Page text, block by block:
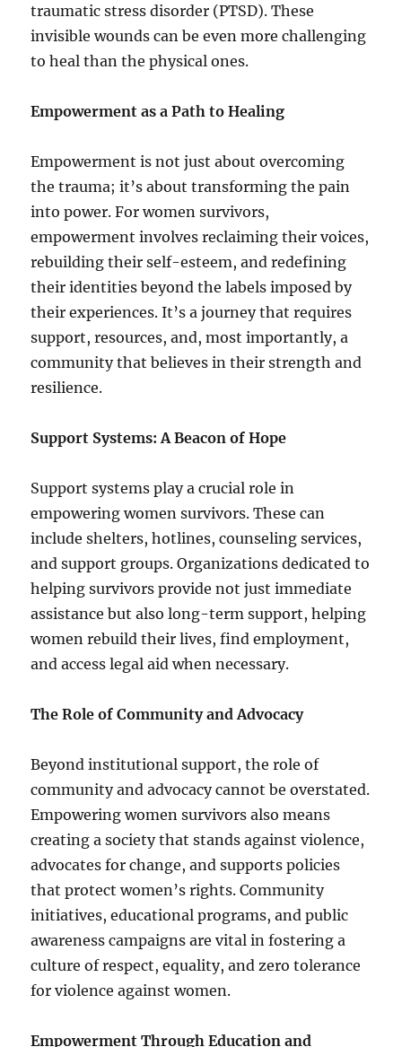
traumatic stress disorder (PTSD). These
invisible wounds can be even more challenging
to heal than the physical ones.
Empowerment as a Path to Healing
Empowerment is not just about overcoming
the trauma; it’s about transforming the pain
into power. For women survivors,
empowerment involves reclaiming their voices,
rebuilding their self-esteem, and redefining
their identities beyond the labels imposed by
their experiences. It’s a journey that requires
support, resources, and, most importantly, a
community that believes in their strength and
resilience.
Support Systems: A Beacon of Hope
Support systems play a crucial role in
empowering women survivors. These can
include shelters, hotlines, counseling services,
and support groups. Organizations dedicated to
helping survivors provide not just immediate
assistance but also long-term support, helping
women rebuild their lives, find employment,
and access legal aid when necessary.
The Role of Community and Advocacy
Beyond institutional support, the role of
community and advocacy cannot be overstated.
Empowering women survivors also means
creating a society that stands against violence,
advocates for change, and supports policies
that protect women’s rights. Community
initiatives, educational programs, and public
awareness campaigns are vital in fostering a
culture of respect, equality, and zero tolerance
for violence against women.
Empowerment Through Education and